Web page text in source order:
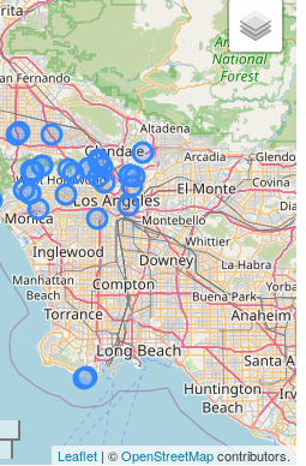
Leaflet | ©OpenStreetMapcontributors.